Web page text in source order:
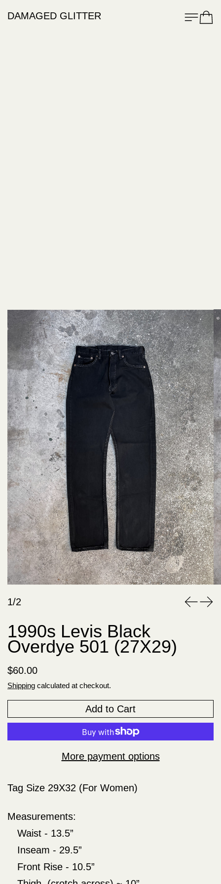
DAMAGED GLITTER Menu
Cart
1/2
1990s Levis Black
Overdye 501 (27X29)
Regular price
$60.00
Shipping calculated at checkout.
Add to Cart
More payment options
Tag Size 29X32 (For Women)
Measurements:
Waist - 13.5”
Inseam - 29.5”
Front Rise - 10.5”